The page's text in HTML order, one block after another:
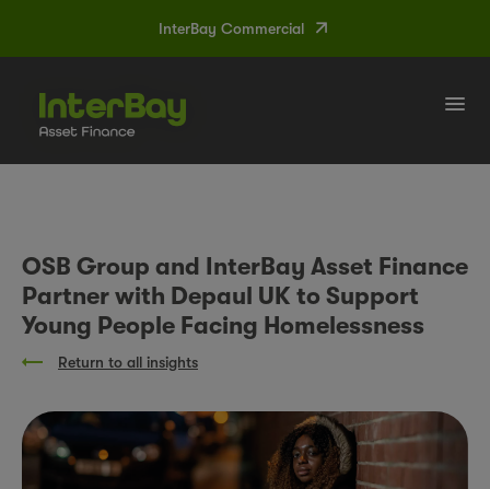
InterBay Commercial
OSB Group and InterBay Asset Finance
Partner with Depaul UK to Support
Young People Facing Homelessness
Return to all insights